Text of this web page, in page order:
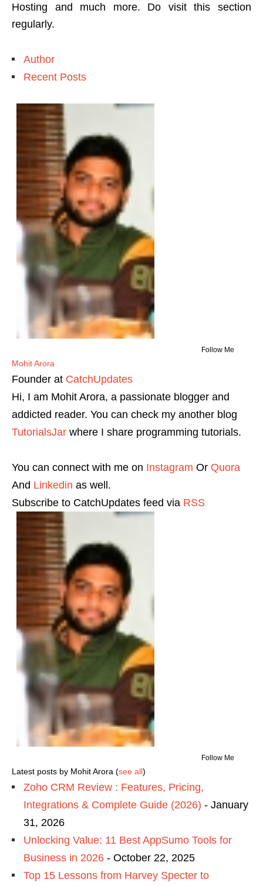
Hosting and much more. Do visit this section
regularly.
Author
Recent Posts
Follow Me
Mohit Arora
Founder at CatchUpdates
Hi, I am Mohit Arora, a passionate blogger and
addicted reader. You can check my another blog
TutorialsJar where I share programming tutorials.
You can connect with me on Instagram Or Quora
And Linkedin as well.
Subscribe to CatchUpdates feed via RSS
Follow Me
Latest posts by Mohit Arora (see all)
Zoho CRM Review : Features, Pricing,
Integrations & Complete Guide (2026) - January
31, 2026
Unlocking Value: 11 Best AppSumo Tools for
Business in 2026 - October 22, 2025
Top 15 Lessons from Harvey Specter to